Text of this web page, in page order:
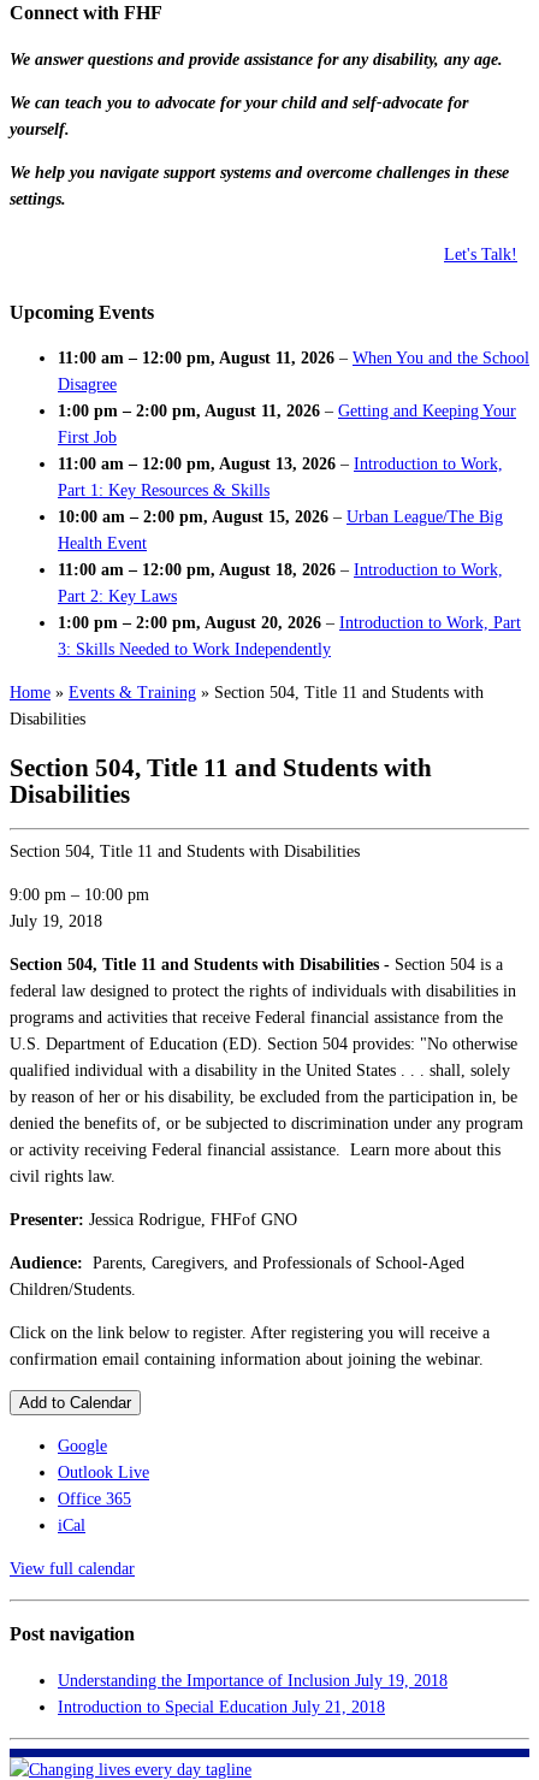
Connect with FHF
We answer questions and provide assistance for any disability, any age.
We can teach you to advocate for your child and self-advocate for
yourself.
We help you navigate support systems and overcome challenges in these
settings.
Let's Talk!
Upcoming Events
11:00 am – 12:00 pm, August 11, 2026 – When You and the School
Disagree
1:00 pm – 2:00 pm, August 11, 2026 – Getting and Keeping Your
First Job
11:00 am – 12:00 pm, August 13, 2026 – Introduction to Work,
Part 1: Key Resources & Skills
10:00 am – 2:00 pm, August 15, 2026 – Urban League/The Big
Health Event
11:00 am – 12:00 pm, August 18, 2026 – Introduction to Work,
Part 2: Key Laws
1:00 pm – 2:00 pm, August 20, 2026 – Introduction to Work, Part
3: Skills Needed to Work Independently
Home » Events & Training » Section 504, Title 11 and Students with
Disabilities
Section 504, Title 11 and Students with
Disabilities
Section 504, Title 11 and Students with Disabilities
9:00 pm – 10:00 pm
July 19, 2018
Section 504, Title 11 and Students with Disabilities - Section 504 is a
federal law designed to protect the rights of individuals with disabilities in
programs and activities that receive Federal financial assistance from the
U.S. Department of Education (ED). Section 504 provides: "No otherwise
qualified individual with a disability in the United States . . . shall, solely
by reason of her or his disability, be excluded from the participation in, be
denied the benefits of, or be subjected to discrimination under any program
or activity receiving Federal financial assistance. Learn more about this
civil rights law.
Presenter: Jessica Rodrigue, FHFof GNO
Audience: Parents, Caregivers, and Professionals of School-Aged
Children/Students.
Click on the link below to register. After registering you will receive a
confirmation email containing information about joining the webinar.
Add to Calendar
Google
Outlook Live
Office 365
iCal
View full calendar
Post navigation
Understanding the Importance of Inclusion July 19, 2018
Introduction to Special Education July 21, 2018